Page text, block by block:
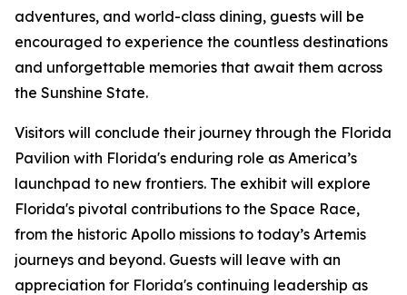
adventures, and world-class dining, guests will be
encouraged to experience the countless destinations
and unforgettable memories that await them across
the Sunshine State.
Visitors will conclude their journey through the Florida
Pavilion with Florida's enduring role as America’s
launchpad to new frontiers. The exhibit will explore
Florida's pivotal contributions to the Space Race,
from the historic Apollo missions to today’s Artemis
journeys and beyond. Guests will leave with an
appreciation for Florida's continuing leadership as